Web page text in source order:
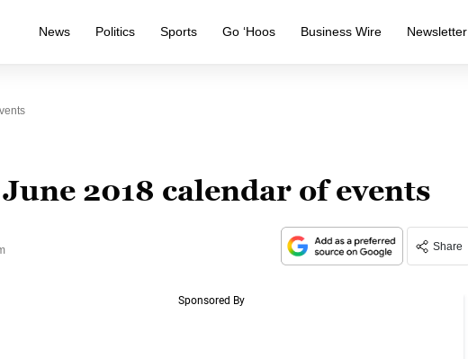
News Politics Sports Go ‘Hoos Business Wire Newsletter
2018 calendar of events
Share